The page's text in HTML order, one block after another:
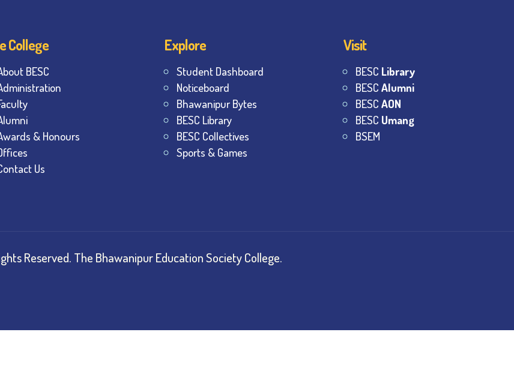
College
BESC
& Honours
Us
Explore
Student Dashboard
Noticeboard
Bhawanipur Bytes
BESC Library
BESC Collectives
Sports & Games
Visit
BESC Library
BESCAlumni
BESCAON
BESC Umang
BSEM
Reserved. The Bhawanipur Education Society College.